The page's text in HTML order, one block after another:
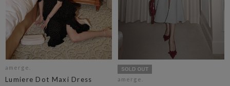
amerge.
Lumiere Dot Maxi Dress amerge.